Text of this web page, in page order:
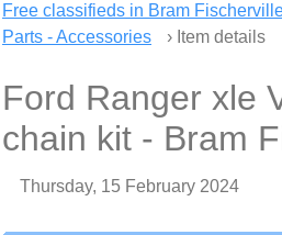
Free classifieds in Bram
Parts - Accessories
› Item details
Ford Ranger xle
chain kit - Bram
Thursday, 15 February 2024